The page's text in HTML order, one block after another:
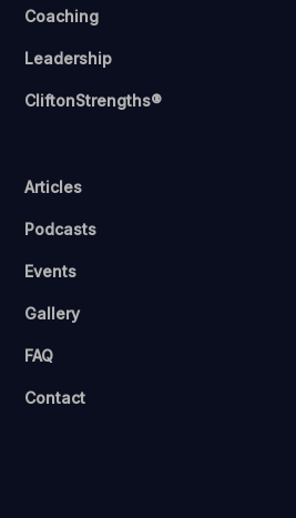
Coaching
Leadership
CliftonStrengths®
Articles
Podcasts
Events
Gallery
FAQ
Contact